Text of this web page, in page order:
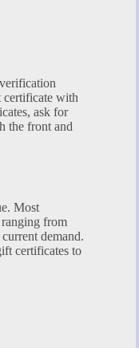
certificate with
ask for
the front and
Most
from
demand.
certificates to